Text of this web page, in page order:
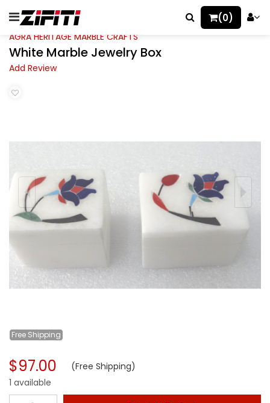
(0)
AGRA HERITAGE MARBLE CRAFTS
White Marble Jewelry Box
Add Review
Free Shipping
$97.00 (Free Shipping)
1 available